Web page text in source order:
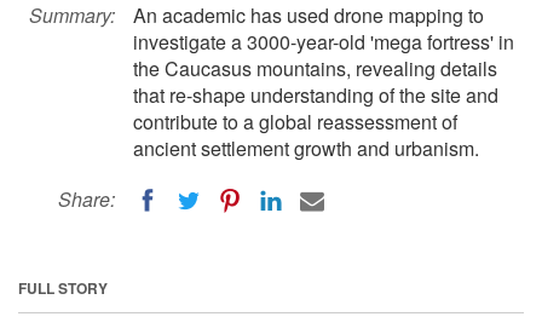
Summary:
An academic has used drone mapping to
investigate a 3000-year-old 'mega fortress' in
the Caucasus mountains, revealing details
that re-shape understanding of the site and
contribute to a global reassessment of
ancient settlement growth and urbanism.
Share:
FULL STORY